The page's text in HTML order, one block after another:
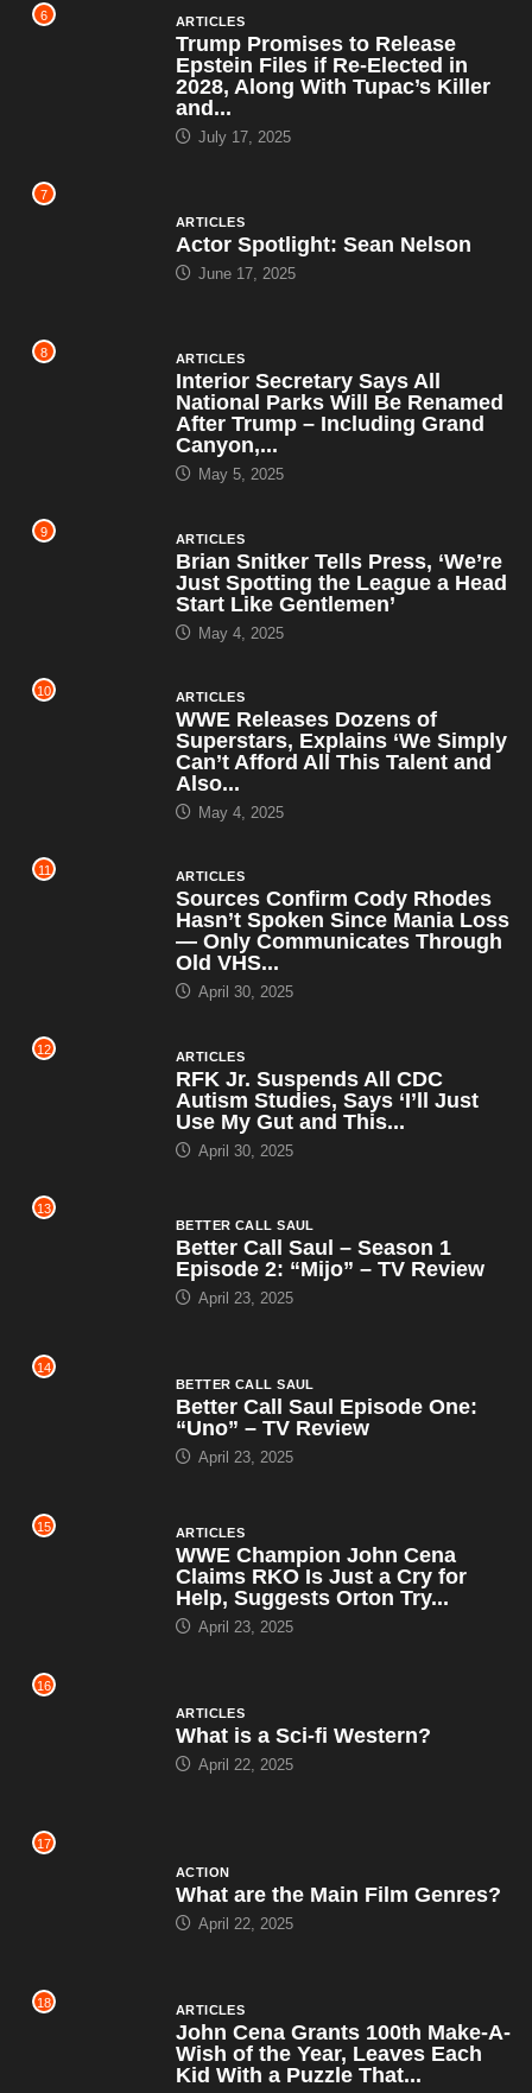
6 ARTICLES
Trump Promises to Release
Epstein Files if Re-Elected in
2028, Along With Tupac’s Killer
and...
July 17, 2025
7
ARTICLES
Actor Spotlight: Sean Nelson
June 17, 2025
8 ARTICLES
Interior Secretary Says All
National Parks Will Be Renamed
After Trump – Including Grand
Canyon,...
May 5, 2025
9 ARTICLES
Brian Snitker Tells Press, ‘We’re
Just Spotting the League a Head
Start Like Gentlemen’
May 4, 2025
10 ARTICLES
WWE Releases Dozens of
Superstars, Explains ‘We Simply
Can’t Afford All This Talent and
Also...
May 4, 2025
11 ARTICLES
Sources Confirm Cody Rhodes
Hasn’t Spoken Since Mania Loss
— Only Communicates Through
Old VHS...
April 30, 2025
12 ARTICLES
RFK Jr. Suspends All CDC
Autism Studies, Says ‘I’ll Just
Use My Gut and This...
April 30, 2025
13
BETTER CALL SAUL
Better Call Saul – Season 1
Episode 2: “Mijo” – TV Review
April 23, 2025
14
BETTER CALL SAUL
Better Call Saul Episode One:
“Uno” – TV Review
April 23, 2025
15 ARTICLES
WWE Champion John Cena
Claims RKO Is Just a Cry for
Help, Suggests Orton Try...
April 23, 2025
16
ARTICLES
What is a Sci-fi Western?
April 22, 2025
17
ACTION
What are the Main Film Genres?
April 22, 2025
18 ARTICLES
John Cena Grants 100th Make-A-
Wish of the Year, Leaves Each
Kid With a Puzzle That...